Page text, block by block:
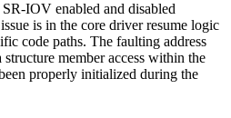
IOV enabled and disabled
is in the core driver resume logic
code paths. The faulting address
structure member access within the
properly initialized during the